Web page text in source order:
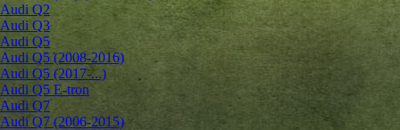
Audi Q2
Audi Q3
Audi Q5
Audi Q5 (2008-2016)
Audi Q5 (2017-...)
Audi Q5 E-tron
Audi Q7
Audi Q7 (2006-2015)